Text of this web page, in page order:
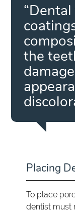
the
Placing
To place
dentist must